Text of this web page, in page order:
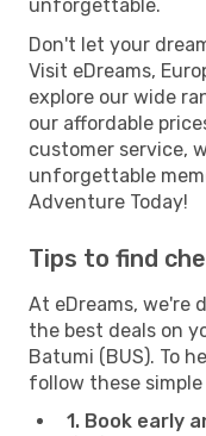
unforgettable.
Don't let your
Visit eDreams,
explore our wide
our affordable
customer service,
unforgettable
Adventure Today!
Tips to find
At eDreams, we're
the best deals on
Batumi (BUS). To
follow these simple
1. Book early